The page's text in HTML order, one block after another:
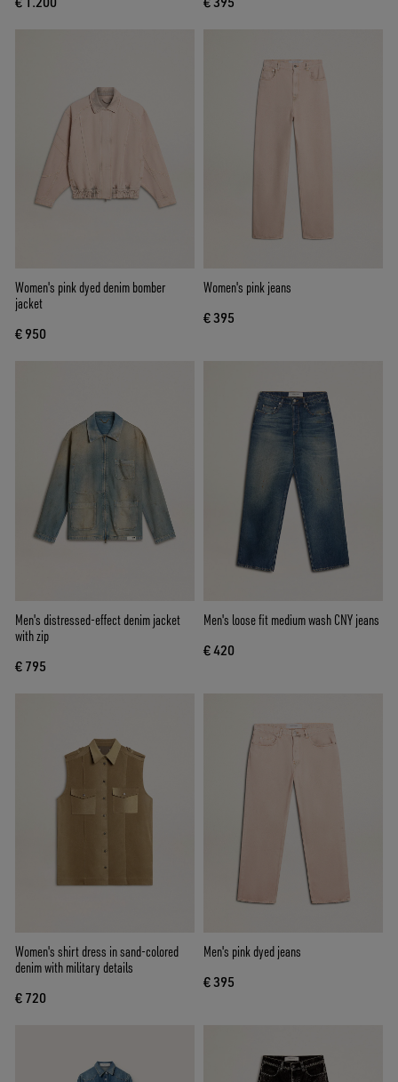
Women's pink dyed denim bomber
jacket
€ 950
Women's pink jeans
€ 395
Men's distressed-effect denim jacket
with zip
€ 795
Men's loose fit medium wash CNY jeans
€ 420
Women's shirt dress in sand-colored
denim with military details
€ 720
Men's pink dyed jeans
€ 395